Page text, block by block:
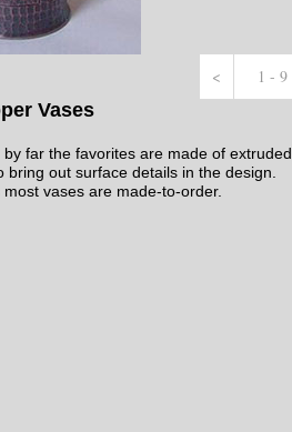
Vases
1 - 9
<
far the favorites are made of extruded
out surface details in the design.
vases are made-to-order.